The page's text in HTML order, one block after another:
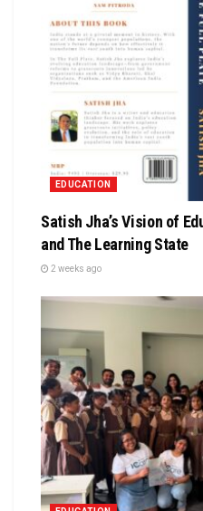
EDUCATION
Satish Jha’s Vision of
and The Learning State
2 weeks ago